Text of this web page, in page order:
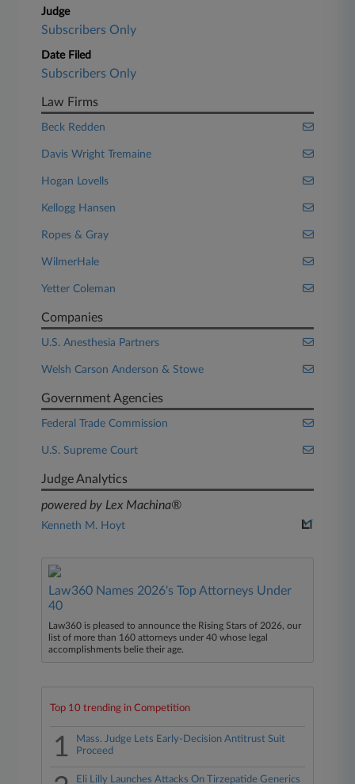
Judge
Subscribers Only
Date Filed
Subscribers Only
Law Firms
Beck Redden
Davis Wright Tremaine
Hogan Lovells
Kellogg Hansen
Ropes & Gray
WilmerHale
Yetter Coleman
Companies
U.S. Anesthesia Partners
Welsh Carson Anderson & Stowe
Government Agencies
Federal Trade Commission
U.S. Supreme Court
Judge Analytics
powered by Lex Machina®
Kenneth M. Hoyt
Law360 Names 2026's Top Attorneys Under
40
Law360 is pleased to announce the Rising Stars of 2026, our
list of more than 160 attorneys under 40 whose legal
accomplishments belie their age.
Top 10 trending in Competition
1
Mass. Judge Lets Early-Decision Antitrust Suit
Proceed
Eli Lilly Launches Attacks On Tirzepatide Generics